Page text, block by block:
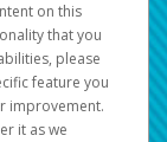
on this
that you
please
feature you
improvement.
it as we